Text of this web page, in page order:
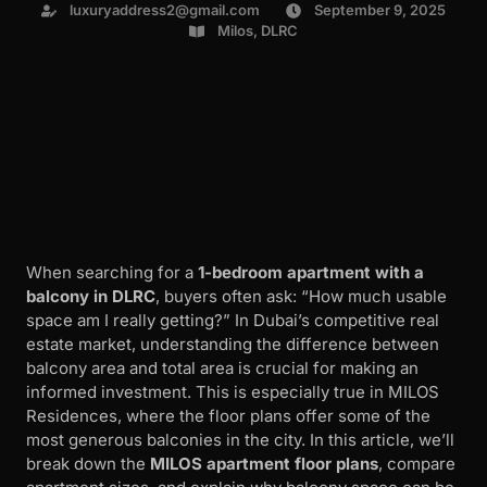
luxuryaddress2@gmail.com
September 9, 2025
Milos, DLRC
When searching for a 1-bedroom apartment with a
balcony in DLRC, buyers often ask: “How much usable
space am I really getting?” In Dubai’s competitive real
estate market, understanding the difference between
balcony area and total area is crucial for making an
informed investment. This is especially true in MILOS
Residences, where the floor plans offer some of the
most generous balconies in the city. In this article, we’ll
break down the MILOS apartment floor plans, compare